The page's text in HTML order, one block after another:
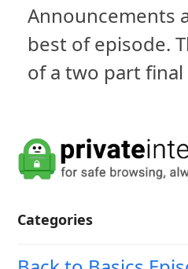
Announcements
best of episode.
of a two part final
Categories